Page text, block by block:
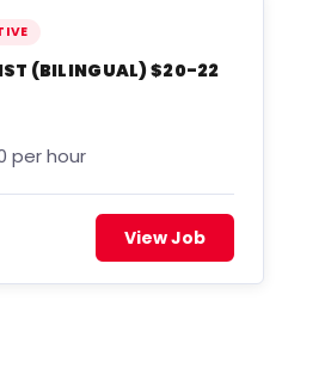
(BILINGUAL) $20-22
per hour
View Job